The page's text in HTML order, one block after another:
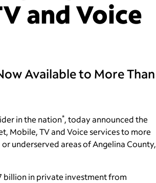
and Voice
Available to More Than
in the nation*, today announced the
Mobile, TV and Voice services to more
underserved areas of Angelina County,
billion in private investment from